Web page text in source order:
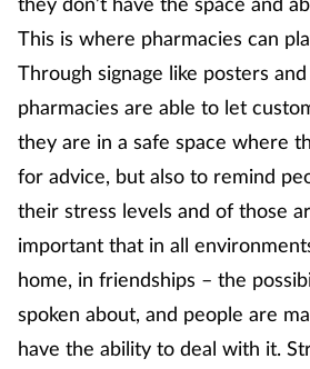
Nutrition
Older people
Oral health
Pain relief
Patient safety
This is where pharmacies can
Through signage like posters
pharmacies are able to let
they are in a safe space where
for advice, but also to remind
their stress levels and of those
important that in all
home, in friendships – the
spoken about, and people are
have the ability to deal with it.